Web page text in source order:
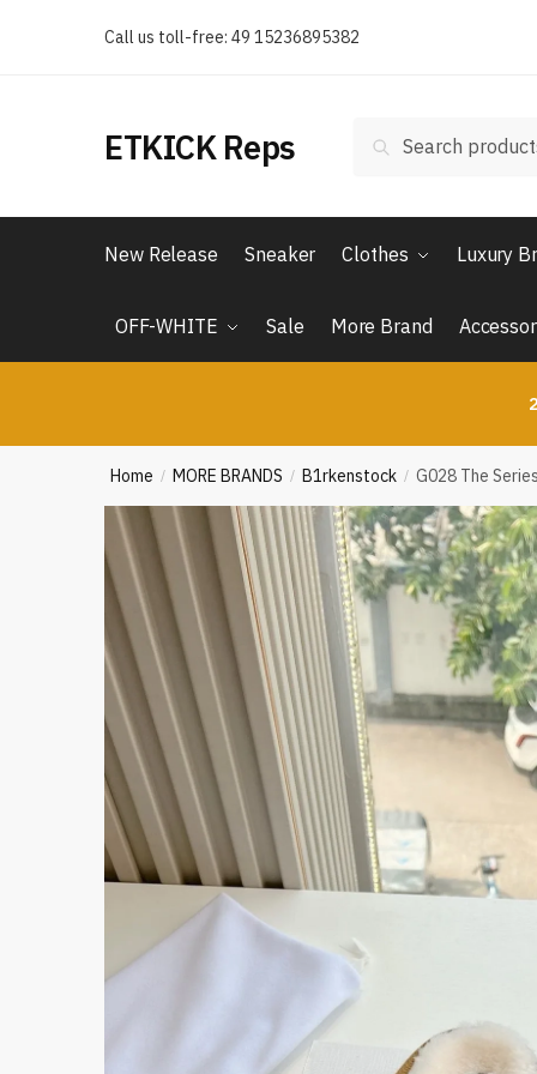
Call us toll-free: 49 15236895382
ETKICK Reps Search
New Release Sneaker Clothes Luxury
OFF-WHITE Sale More Brand
Home / MORE BRANDS / B1rkenstock / G028 The